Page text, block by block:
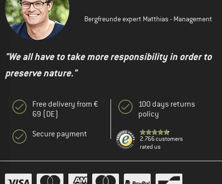
Bergfreunde expert Matthias - Management
"We all have to take more responsibility in order to
preserve nature."
Free delivery from €
69 (DE)
Secure payment
100 days returns
policy
2.766 customers
rated us